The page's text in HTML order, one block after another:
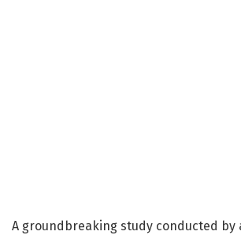
A groundbreaking study conducted by